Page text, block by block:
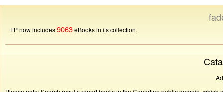
FP now includes9063eBooks in its collection.